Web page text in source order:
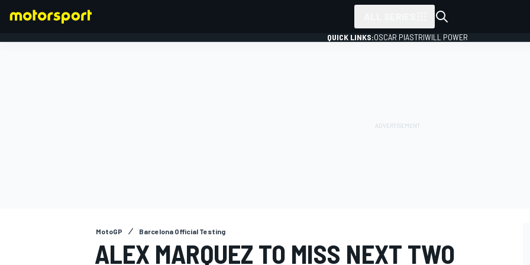
QUICK LINKS:OSCAR PIASTRIWILL POWER
MotoGP Barcelona Official Testing
ALEX MARQUEZ TO MISS NEXT TWO